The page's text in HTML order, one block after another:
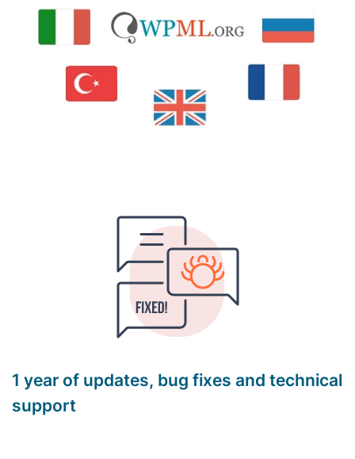
1 year of updates, bug fixes and technical
support